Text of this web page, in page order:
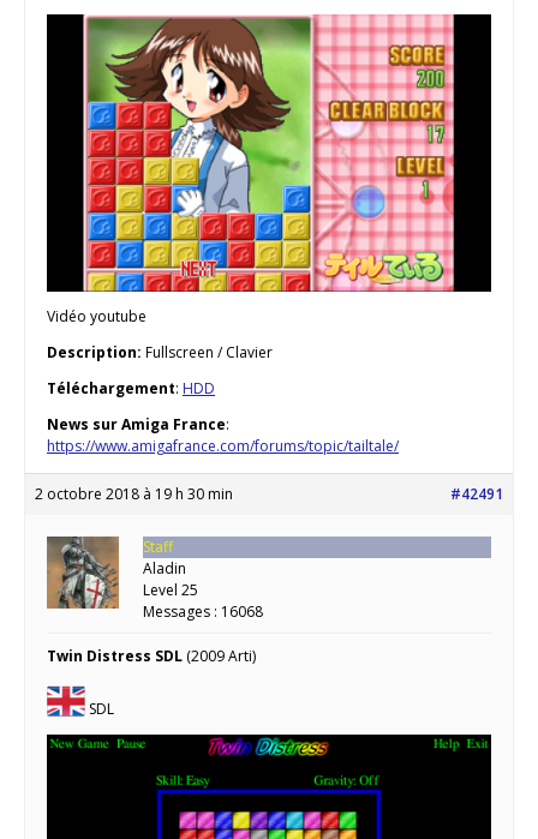
Vidéo youtube
Description: Fullscreen / Clavier
Téléchargement: HDD
News sur Amiga France:
https://www.amigafrance.com/forums/topic/tailtale/
2 octobre 2018 à 19 h 30 min #42491
Staff
Aladin
Level 25
Messages : 16068
Twin Distress SDL (2009 Arti)
SDL